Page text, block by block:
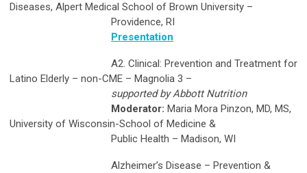
Diseases, Alpert Medical School of Brown University –
Providence, RI
Presentation
A2. Clinical: Prevention and Treatment for
Latino Elderly – non-CME – Magnolia 3 –
supported by Abbott Nutrition
Moderator: Maria Mora Pinzon, MD, MS,
University of Wisconsin-School of Medicine &
Public Health – Madison, WI
Alzheimer’s Disease – Prevention &